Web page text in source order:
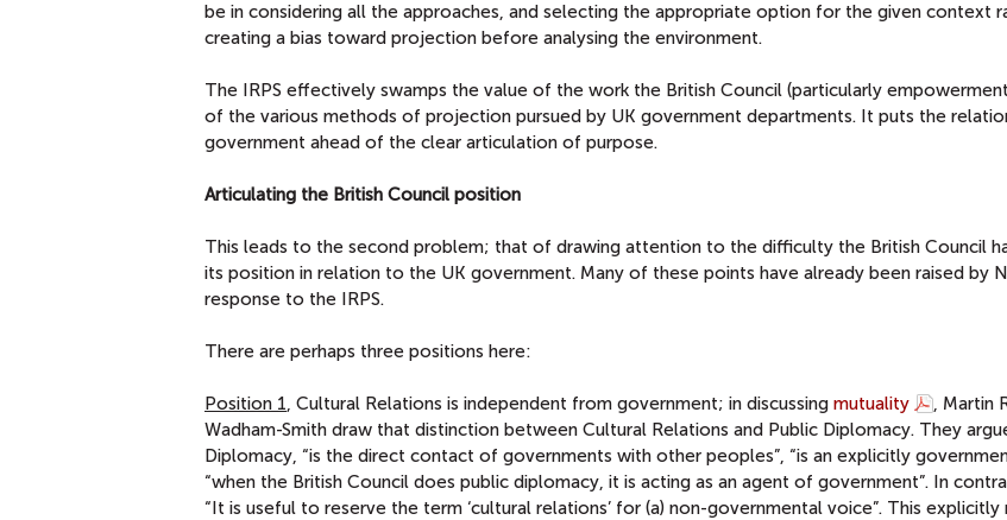
be in considering all the approaches, and selecting the appropriate option for the given context
creating a bias toward projection before analysing the environment.
The IRPS effectively swamps the value of the work the British Council (particularly
of the various methods of projection pursued by UK government departments. It puts the
government ahead of the clear articulation of purpose.
Articulating the British Council position
This leads to the second problem; that of drawing attention to the difficulty the British Council
its position in relation to the UK government. Many of these points have already been raised by
response to the IRPS.
There are perhaps three positions here:
Position 1 , Cultural Relations is independent from government; in discussing mutuality
, Martin
Wadham-Smith draw that distinction between Cultural Relations and Public Diplomacy. They
Diplomacy, “is the direct contact of governments with other peoples”, “is an explicitly
“when the British Council does public diplomacy, it is acting as an agent of government”. In
“It is useful to reserve the term ‘cultural relations’ for (a) non-governmental voice”. This explicitly